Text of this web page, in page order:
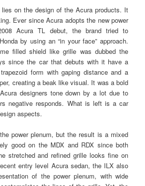
lies on the design of the Acura products. It
Ever since Acura adopts the new power
Acura TL debut, the brand tried to
by using an “in your face” approach.
filled shield like grille was dubbed the
since the car that debuts with it have a
form with gaping distance and a
creating a beak like visual. It was a bold
designers tone down by a lot due to
negative responds. What is left is a car
aspects.
power plenum, but the result is a mixed
good on the MDX and RDX since both
stretched and refined grille looks fine on
entry level Acura sedan, the ILX also
of the power plenum, with wide